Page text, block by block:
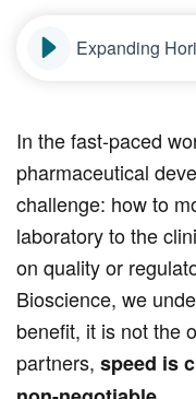
In the fast-paced
pharmaceutical
challenge: how to
laboratory to the
on quality or
Bioscience, we
benefit, it is not the
partners, speed is